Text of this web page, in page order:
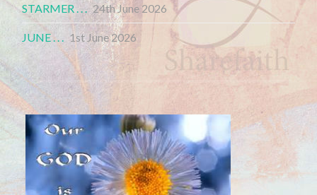
STARMER . . . 24th June 2026
JUNE . . . 1st June 2026